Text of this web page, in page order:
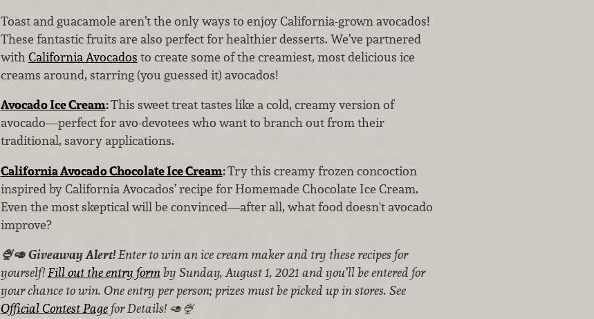
Toast and guacamole aren’t the only ways to enjoy California-grown avocados!
These fantastic fruits are also perfect for healthier desserts. We’ve partnered
withCalifornia Avocados to create some of the creamiest, most delicious ice
creams around, starring (you guessed it) avocados!
Avocado Ice Cream:This sweet treat tastes like a cold, creamy version of
avocado—perfect for avo-devotees who want to branch out from their
traditional, savory applications.
California Avocado Chocolate Ice Cream:Try this creamy frozen concoction
inspired by California Avocados’ recipe for Homemade Chocolate Ice Cream.
Even the most skeptical will be convinced—after all, what food doesn't avocado
improve?
🍨🥑 Giveaway Alert!Enter to win an ice cream maker and try these recipes for
yourself!Fill out the entry formby Sunday, August 1, 2021 and you’ll be entered for
your chance to win. One entry per person; prizes must be picked up in stores. See
Official Contest Pagefor Details! 🥑🍨